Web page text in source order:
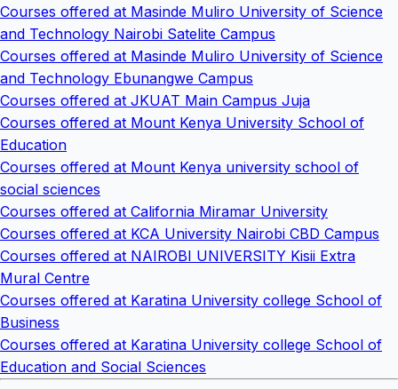
Courses offered at Masinde Muliro University of Science
and Technology Nairobi Satelite Campus
Courses offered at Masinde Muliro University of Science
and Technology Ebunangwe Campus
Courses offered at JKUAT Main Campus Juja
Courses offered at Mount Kenya University School of
Education
Courses offered at Mount Kenya university school of
social sciences
Courses offered at California Miramar University
Courses offered at KCA University Nairobi CBD Campus
Courses offered at NAIROBI UNIVERSITY Kisii Extra
Mural Centre
Courses offered at Karatina University college School of
Business
Courses offered at Karatina University college School of
Education and Social Sciences